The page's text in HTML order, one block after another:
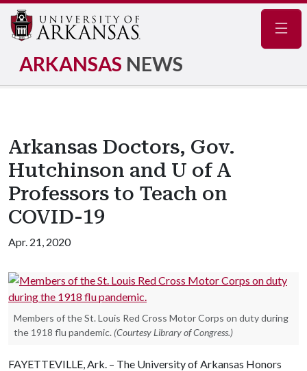
ARKANSAS NEWS
Arkansas Doctors, Gov.
Hutchinson and U of A
Professors to Teach on
COVID-19
Apr. 21, 2020
Members of the St. Louis Red Cross Motor Corps on duty during
the 1918 flu pandemic. (Courtesy Library of Congress.)
FAYETTEVILLE, Ark. – The University of Arkansas Honors